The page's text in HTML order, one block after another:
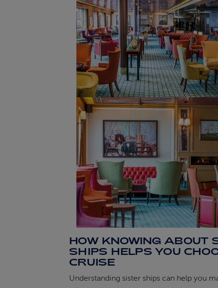
HOW KNOWING ABOUT
SHIPS HELPS YOU
CRUISE
Understanding sister ships can help you